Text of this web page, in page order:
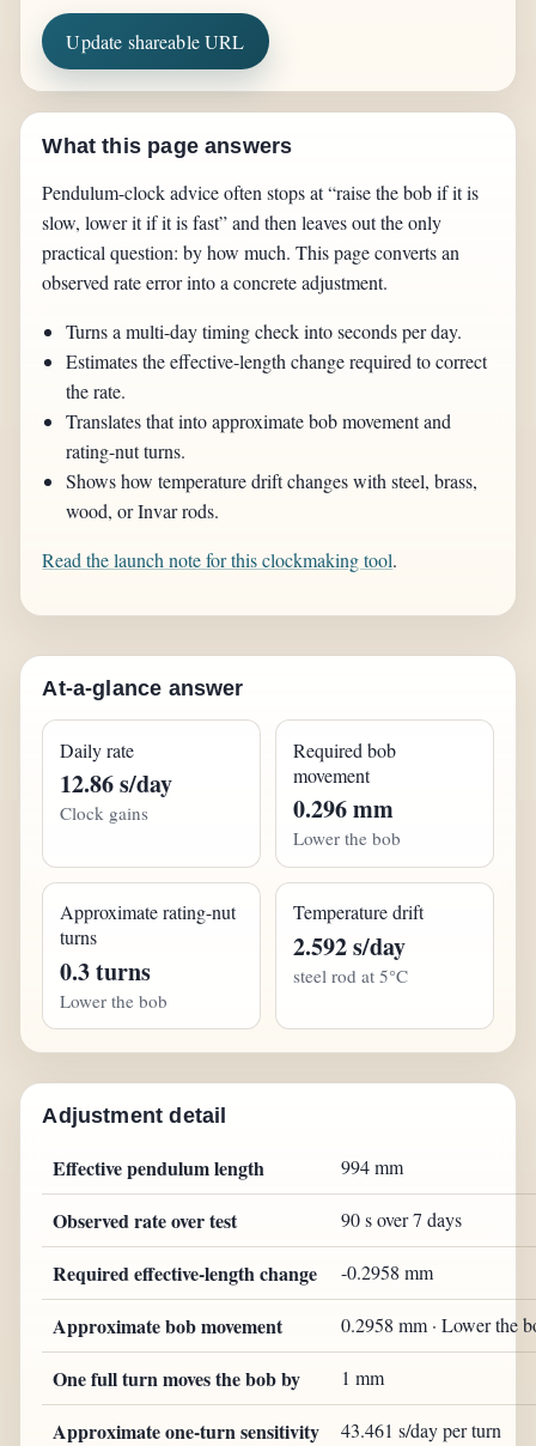
Update shareable URL
What this page answers
Pendulum-clock advice often stops at “raise the bob if it is
slow, lower it if it is fast” and then leaves out the only
practical question: by how much. This page converts an
observed rate error into a concrete adjustment.
Turns a multi-day timing check into seconds per day.
Estimates the effective-length change required to correct
the rate.
Translates that into approximate bob movement and
rating-nut turns.
Shows how temperature drift changes with steel, brass,
wood, or Invar rods.
Read the launch note for this clockmaking tool.
At-a-glance answer
Daily rate
12.86 s/day
Clock gains
Required bob
movement
0.296 mm
Lower the bob
Approximate rating-nut
turns
0.3 turns
Lower the bob
Temperature drift
2.592 s/day
steel rod at 5°C
Adjustment detail
Effective pendulum length 994 mm
Observed rate over test 90 s over 7 days
Required effective-length change -0.2958 mm
Approximate bob movement 0.2958 mm · Lower the
One full turn moves the bob by 1 mm
Approximate one-turn sensitivity 43.461 s/day per turn